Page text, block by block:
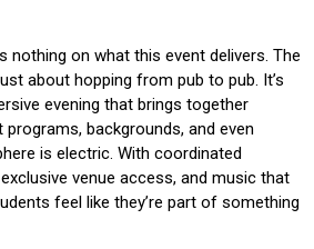
nothing on what this event delivers. The
about hopping from pub to pub. It’s
evening that brings together
backgrounds, and even
is electric. With coordinated
venue access, and music that
feel like they’re part of something